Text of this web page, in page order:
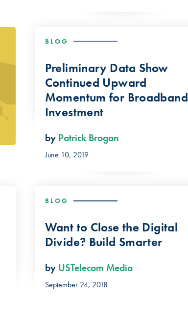
BLOG
Preliminary Data Show
Continued Upward
Momentum for Broadband
Investment
by Patrick Brogan
June 10, 2019
BLOG
Want to Close the Digital
Divide? Build Smarter
by USTelecom Media
September 24, 2018